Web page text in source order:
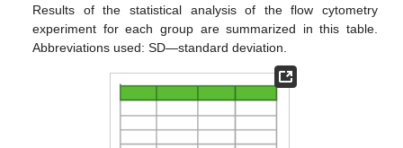
Results of the statistical analysis of the flow cytometry
experiment for each group are summarized in this table.
Abbreviations used: SD—standard deviation.